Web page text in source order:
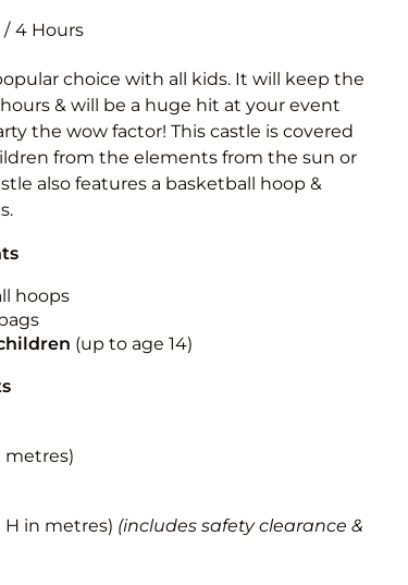
Vertical
Vertical
/
choice with all kids. It will keep the
& will be a huge hit at your event
the wow factor! This castle is covered
from the elements from the sun or
also features a basketball hoop &
hoops
(up to age 14)
metres)
H in metres) (includes safety clearance &